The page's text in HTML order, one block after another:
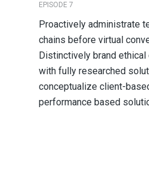
EPISODE 7
Proactively administrate
chains before virtual
Distinctively brand
with fully researched
conceptualize client-
performance based